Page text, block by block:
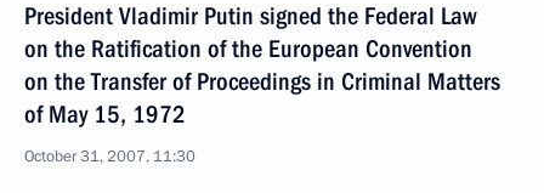
President Vladimir Putin signed the Federal Law
on the Ratification of the European Convention
on the Transfer of Proceedings in Criminal Matters
of May 15, 1972
October 31, 2007, 11:30